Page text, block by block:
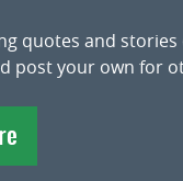
quotes and
post your own for